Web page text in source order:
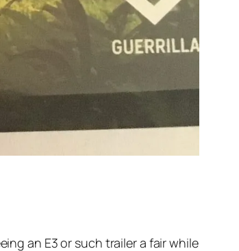
an E3 or such trailer a fair while